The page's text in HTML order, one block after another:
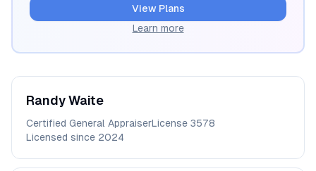
View Plans
Learn more
RandyWaite
Certified General AppraiserLicense 3578
Licensed since 2024